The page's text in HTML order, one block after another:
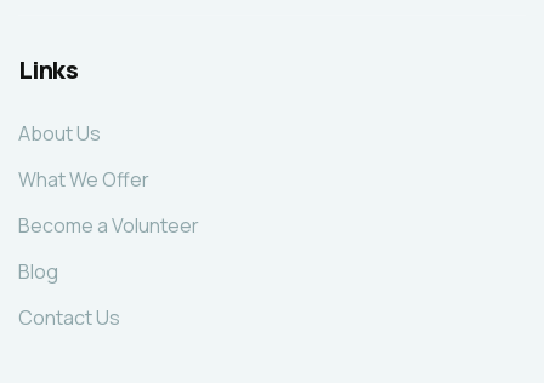
Links
About Us
What We Offer
Become a Volunteer
Blog
Contact Us